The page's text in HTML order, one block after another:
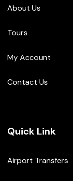
About Us
Tours
My Account
Contact Us
Quick Link
Airport Transfers